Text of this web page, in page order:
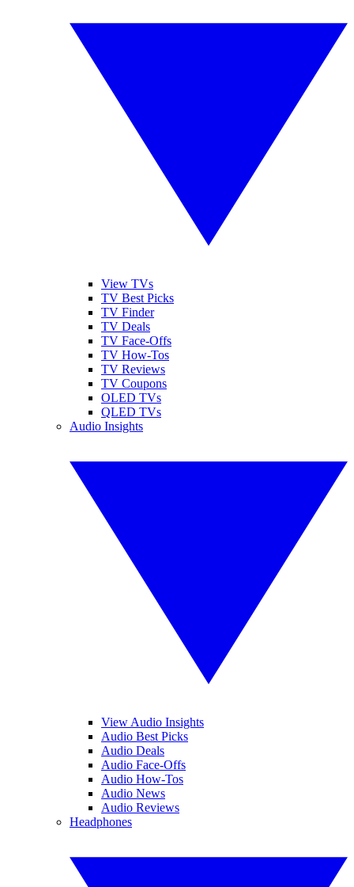
View TVs
TV Best Picks
TV Finder
TV Deals
TV Face-Offs
TV How-Tos
TV Reviews
TV Coupons
OLED TVs
QLED TVs
Audio Insights
View Audio Insights
Audio Best Picks
Audio Deals
Audio Face-Offs
Audio How-Tos
Audio News
Audio Reviews
Headphones